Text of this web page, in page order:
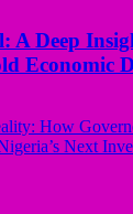
A Deep
Economic